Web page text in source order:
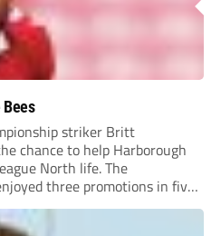
striker Britt
chance to help Harborough
North life. The
three promotions in five
first time. Capturing former
forward